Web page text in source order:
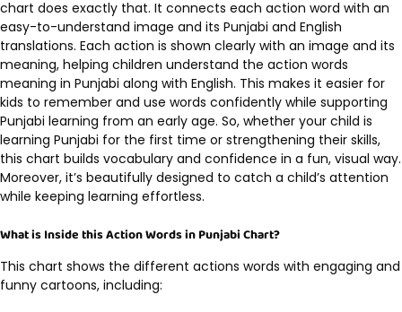
chart does exactly that. It connects each action word with an
easy-to-understand image and its Punjabi and English
translations. Each action is shown clearly with an image and its
meaning, helping children understand the action words
meaning in Punjabi along with English. This makes it easier for
kids to remember and use words confidently while supporting
Punjabi learning from an early age. So, whether your child is
learning Punjabi for the first time or strengthening their skills,
this chart builds vocabulary and confidence in a fun, visual way.
Moreover, it’s beautifully designed to catch a child’s attention
while keeping learning effortless.
What is Inside this Action Words in Punjabi Chart?
This chart shows the different actions words with engaging and
funny cartoons, including: